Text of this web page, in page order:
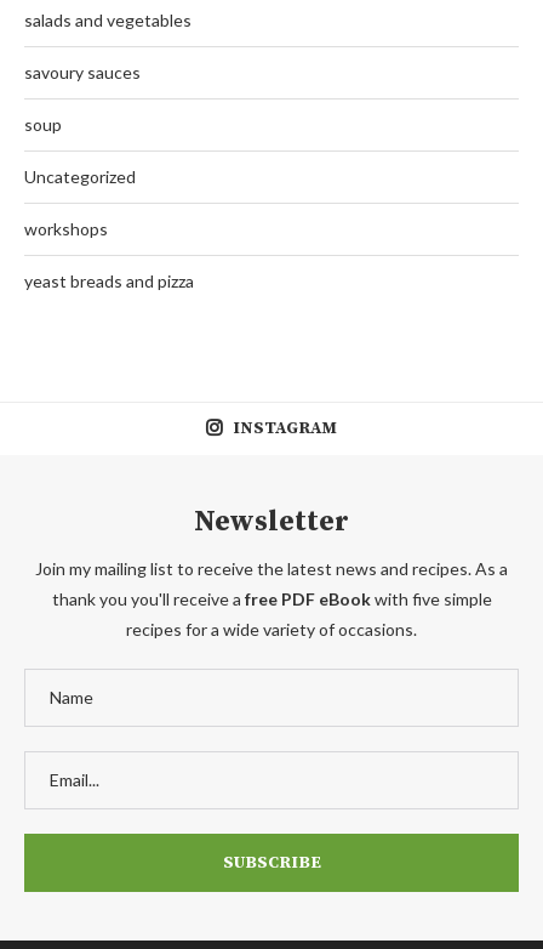
salads and vegetables
savoury sauces
soup
Uncategorized
workshops
yeast breads and pizza
INSTAGRAM
Newsletter
Join my mailing list to receive the latest news and recipes. As a
thank you you'll receive a free PDF eBookwith five simple
recipes for a wide variety of occasions.